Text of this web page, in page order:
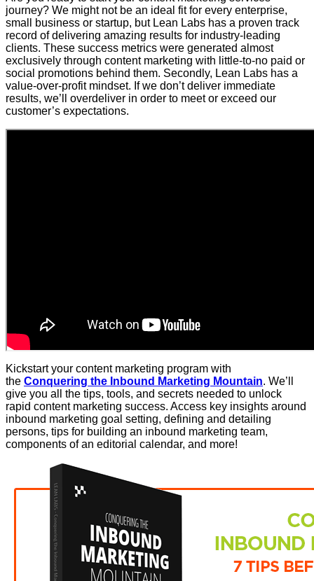
journey? We might not be an ideal fit for every enterprise,
small business or startup, but Lean Labs has a proven track
record of delivering amazing results for industry-leading
clients. These success metrics were generated almost
exclusively through content marketing with little-to-no paid or
social promotions behind them. Secondly, Lean Labs has a
value-over-profit mindset. If we don’t deliver immediate
results, we’ll overdeliver in order to meet or exceed our
customer’s expectations.
Kickstart your content marketing program with
the Conquering the Inbound Marketing Mountain. We’ll
give you all the tips, tools, and secrets needed to unlock
rapid content marketing success. Access key insights around
inbound marketing goal setting, defining and detailing
persons, tips for building an inbound marketing team,
components of an editorial calendar, and more!